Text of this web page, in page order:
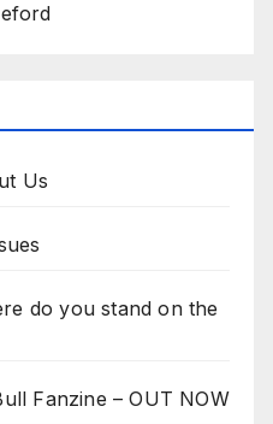
Us
do you stand on the
Fanzine – OUT NOW